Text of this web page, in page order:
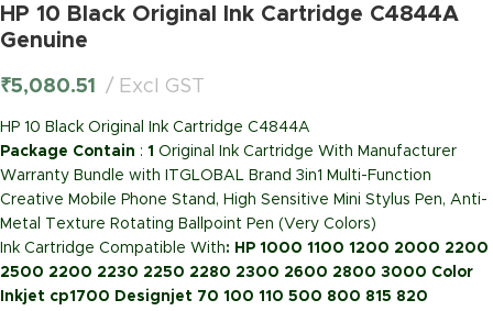
HP 10 Black Original Ink Cartridge C4844A
Genuine
₹5,080.51 Excl GST
HP 10 Black Original Ink Cartridge C4844A
Package Contain : 1 Original Ink Cartridge With Manufacturer
Warranty Bundle with ITGLOBAL Brand 3in1 Multi-Function
Creative Mobile Phone Stand, High Sensitive Mini Stylus Pen, Anti-
Metal Texture Rotating Ballpoint Pen (Very Colors)
Ink Cartridge Compatible With: HP 1000 1100 1200 2000 2200
2500 2200 2230 2250 2280 2300 2600 2800 3000 Color
Inkjet cp1700 Designjet 70 100 110 500 800 815 820